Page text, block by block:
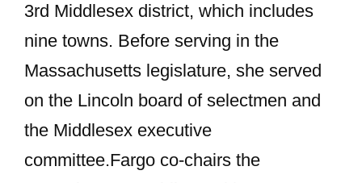
3rd Middlesex district, which includes
nine towns. Before serving in the
Massachusetts legislature, she served
on the Lincoln board of selectmen and
the Middlesex executive
committee.Fargo co-chairs the